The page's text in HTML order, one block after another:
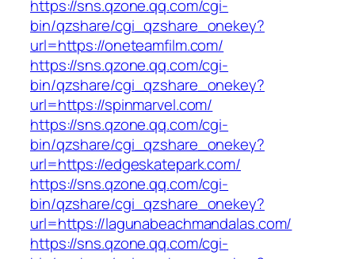
https://sns.qzone.qq.com/cgi-
bin/qzshare/cgi_qzshare_onekey?
url=https://oneteamfilm.com/
https://sns.qzone.qq.com/cgi-
bin/qzshare/cgi_qzshare_onekey?
url=https://spinmarvel.com/
https://sns.qzone.qq.com/cgi-
bin/qzshare/cgi_qzshare_onekey?
url=https://edgeskatepark.com/
https://sns.qzone.qq.com/cgi-
bin/qzshare/cgi_qzshare_onekey?
url=https://lagunabeachmandalas.com/
https://sns.qzone.qq.com/cgi-